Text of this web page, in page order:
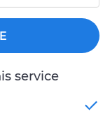
service